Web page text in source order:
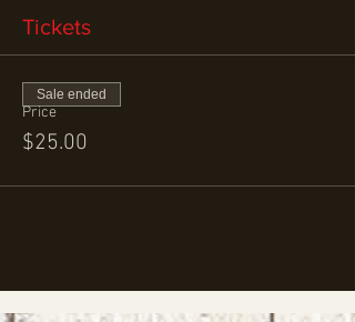
Tickets
Price
$25.00
Sale ended